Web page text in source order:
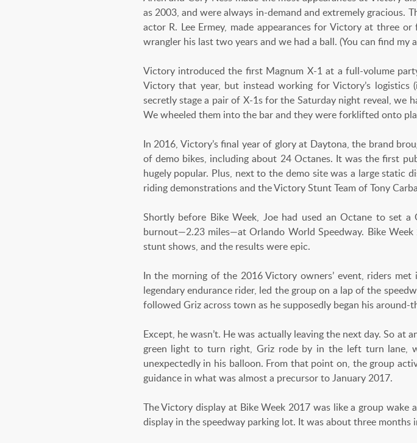
as 2003, and were always in-demand and extremely gracious.
actor R. Lee Ermey, made appearances for Victory at three
wrangler his last two years and we had a ball. (You can find my
Victory introduced the first Magnum X-1 at a full-volume
Victory that year, but instead working for Victory’s logistics
secretly stage a pair of X-1s for the Saturday night reveal, we
We wheeled them into the bar and they were forklifted onto
In 2016, Victory’s final year of glory at Daytona, the brand
of demo bikes, including about 24 Octanes. It was the first
hugely popular. Plus, next to the demo site was a large
riding demonstrations and the Victory Stunt Team of Tony
Shortly before Bike Week, Joe had used an Octane to set
burnout—2.23 miles—at Orlando World Speedway. Bike
stunt shows, and the results were epic.
In the morning of the 2016 Victory owners’ event, riders
legendary endurance rider, led the group on a lap of the
followed Griz across town as he supposedly began his
Except, he wasn’t. He was actually leaving the next day. So
green light to turn right, Griz rode by in the left turn lane,
unexpectedly in his balloon. From that point on, the group
guidance in what was almost a precursor to January 2017.
The Victory display at Bike Week 2017 was like a group
display in the speedway parking lot. It was about three months